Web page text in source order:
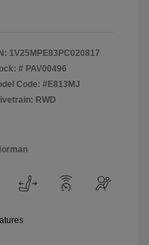
1V25MPE83PC020817
# PAV00496
Code: #E813MJ
RWD